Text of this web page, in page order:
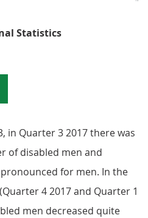
Statistics
2: Number of disabled
in Quarter 3 2017 there was
of disabled men and
for men. In the
4 2017 and Quarter 1
men decreased quite